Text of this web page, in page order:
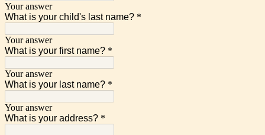
Your answer
What is your child's last name? *
Your answer
What is your first name? *
Your answer
What is your last name? *
Your answer
What is your address? *